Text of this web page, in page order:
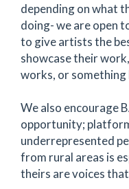
depending on what
doing- we are open
to give artists the
showcase their
works, or something
We also encourage
opportunity;
underrepresented
from rural areas is
theirs are voices